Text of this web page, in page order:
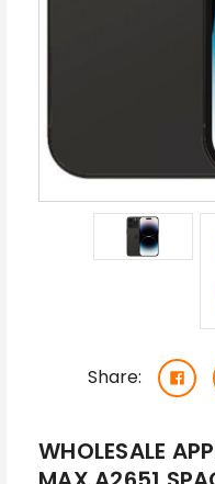
Share:
WHOLESALE